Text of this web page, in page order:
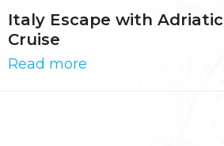
Italy Escape with Adriatic
Cruise
Read more